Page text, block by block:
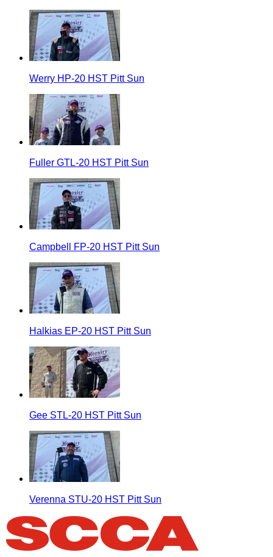
Werry HP-20 HST Pitt Sun
Fuller GTL-20 HST Pitt Sun
Campbell FP-20 HST Pitt Sun
Halkias EP-20 HST Pitt Sun
Gee STL-20 HST Pitt Sun
Verenna STU-20 HST Pitt Sun